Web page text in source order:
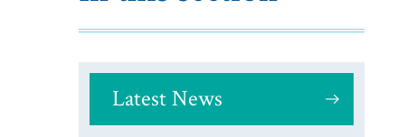
Latest News